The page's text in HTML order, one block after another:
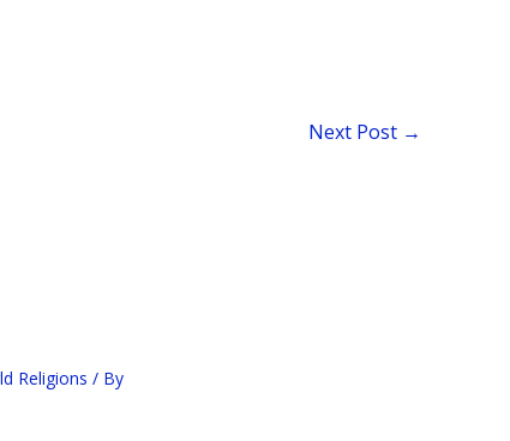
Next Post →
Religions / By